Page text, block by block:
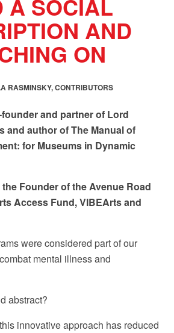
A SOCIAL
AND
ON
RASMINSKY, CONTRIBUTORS
and partner of Lord
and author of The Manual of
for Museums in Dynamic
Founder of the Avenue Road
Access Fund, VIBEArts and
were considered part of our
mental illness and
abstract?
innovative approach has reduced